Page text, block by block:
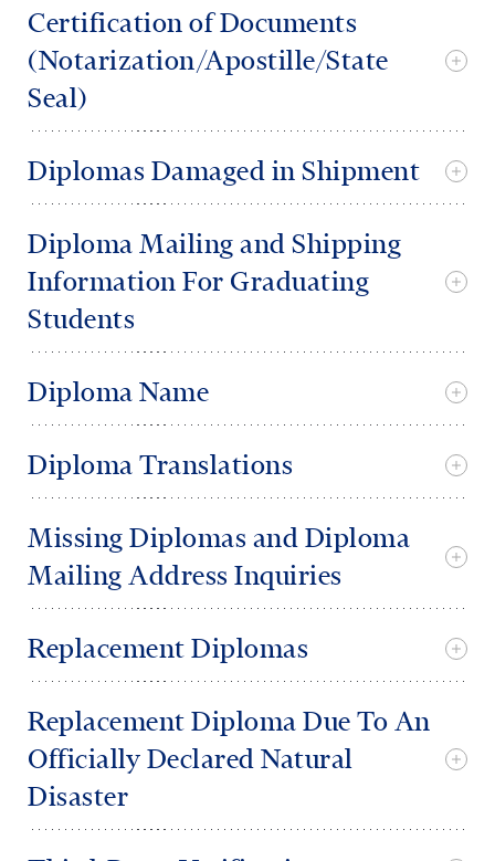
Certification of Documents
(Notarization/Apostille/State
Seal)
Diplomas Damaged in Shipment
Diploma Mailing and Shipping
Information For Graduating
Students
Diploma Name
Diploma Translations
Missing Diplomas and Diploma
Mailing Address Inquiries
Replacement Diplomas
Replacement Diploma Due To An
Officially Declared Natural
Disaster